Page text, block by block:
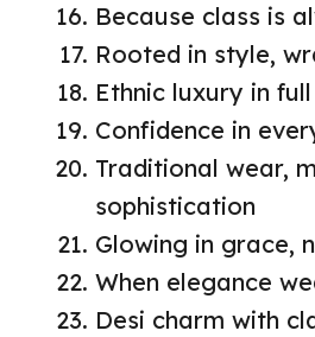
Because class is
Rooted in style,
Ethnic luxury in
Confidence in
Traditional wear,
sophistication
Glowing in grace,
When elegance
Desi charm with